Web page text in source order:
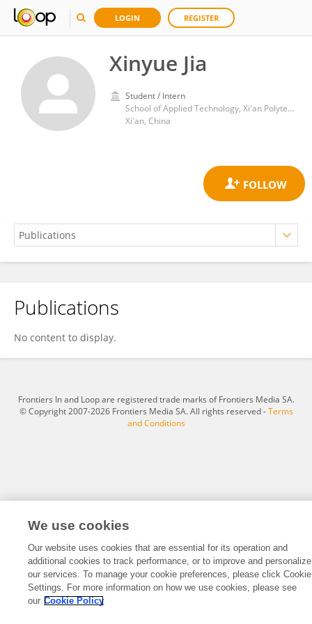
LOGIN REGISTER
Xinyue Jia
Student / Intern
School of Applied Technology, Xi'an Polytechnic University
Xi'an, China
Xinyue Jia
Publications
No content to display.
Frontiers In and Loop are registered trade marks of Frontiers Media SA.
© Copyright 2007-2026 Frontiers Media SA. All rights reserved -Terms
and Conditions
We use cookies
Our website uses cookies that are essential for its operation and
additional cookies to track performance, or to improve and personalize
our services. To manage your cookie preferences, please click Cookie
Settings. For more information on how we use cookies, please see
our Cookie Policy